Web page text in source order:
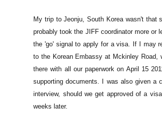
My trip to Jeonju, South Korea wasn't that
probably took the JIFF coordinator more or
the 'go' signal to apply for a visa. If I may
to the Korean Embassy at Mckinley Road,
there with all our paperwork on April 15
supporting documents. I was also given a
interview, should we get approved of a
weeks later.